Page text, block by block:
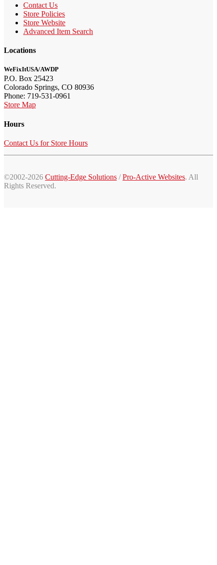
Contact Us
Store Policies
Store Website
Advanced Item Search
Locations
WeFixItUSA/AWDP
P.O. Box 25423
Colorado Springs, CO 80936
Phone: 719-531-0961
Store Map
Hours
Contact Us for Store Hours
©2002-2026 Cutting-Edge Solutions /Pro-Active Websites. All
Rights Reserved.